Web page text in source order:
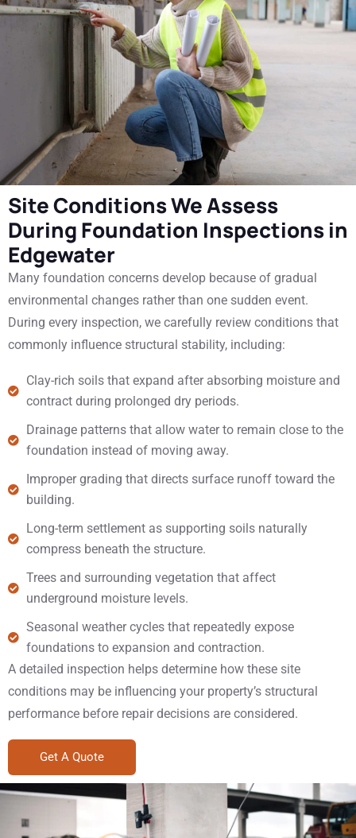
Site Conditions We Assess
During Foundation Inspections in
Edgewater
Many foundation concerns develop because of gradual
environmental changes rather than one sudden event.
During every inspection, we carefully review conditions that
commonly influence structural stability, including:
Clay-rich soils that expand after absorbing moisture and
contract during prolonged dry periods.
Drainage patterns that allow water to remain close to the
foundation instead of moving away.
Improper grading that directs surface runoff toward the
building.
Long-term settlement as supporting soils naturally
compress beneath the structure.
Trees and surrounding vegetation that affect
underground moisture levels.
Seasonal weather cycles that repeatedly expose
foundations to expansion and contraction.
A detailed inspection helps determine how these site
conditions may be influencing your property’s structural
performance before repair decisions are considered.
Get A Quote